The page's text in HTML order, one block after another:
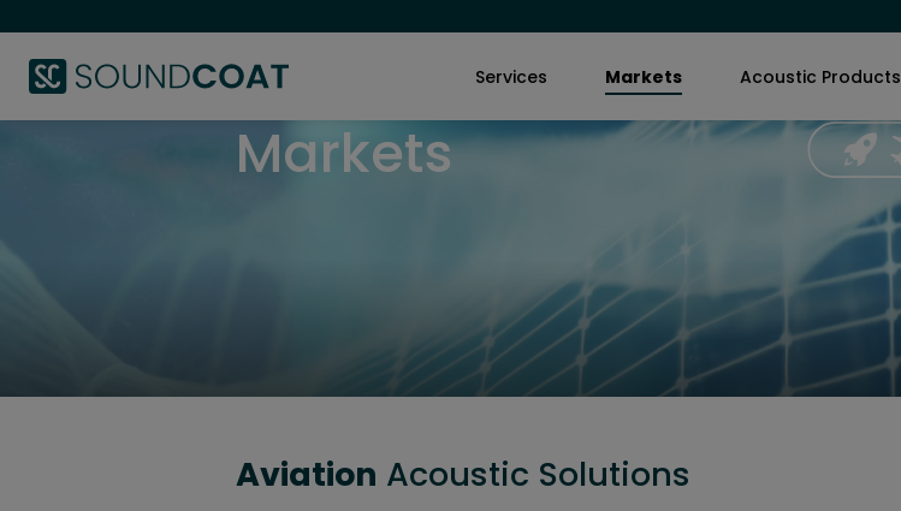
Services Markets Acoustic Products
Markets
Aviation Acoustic Solutions